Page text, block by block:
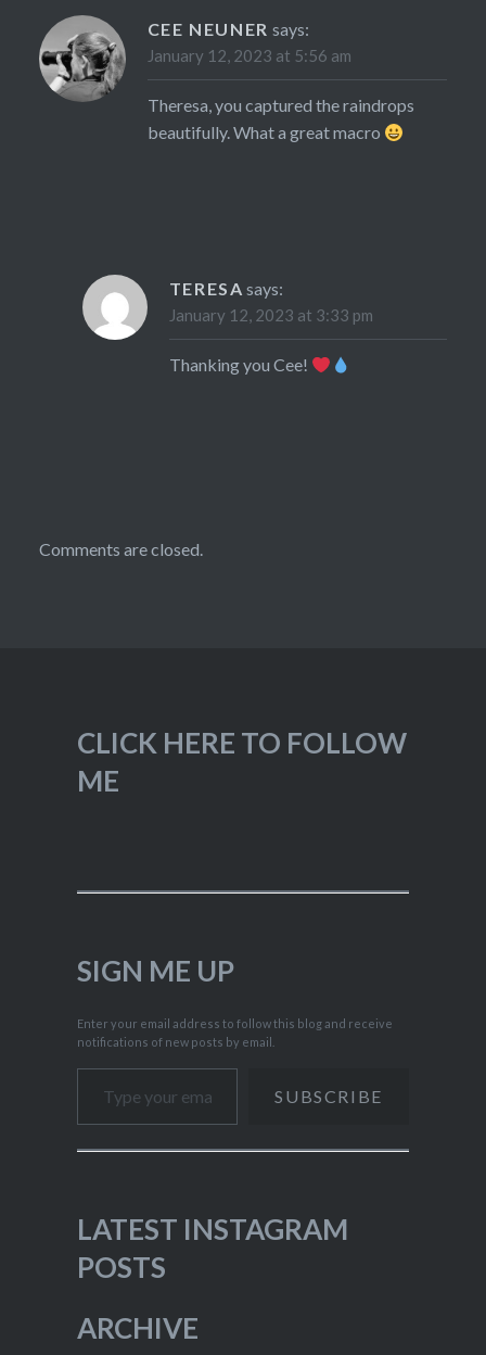
CEE NEUNER says:
January 12, 2023 at 5:56 am
Theresa, you captured the raindrops
beautifully. What a great macro
TERESA says:
January 12, 2023 at 3:33 pm
Thanking you Cee!
Comments are closed.
CLICK HERE TO FOLLOW
ME
SIGN ME UP
Enter your email address to follow this blog and receive
notifications of new posts by email.
Type your email…
SUBSCRIBE
LATEST INSTAGRAM
POSTS
ARCHIVE